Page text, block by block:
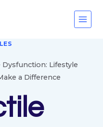
Dysfunction: Lifestyle
a Difference